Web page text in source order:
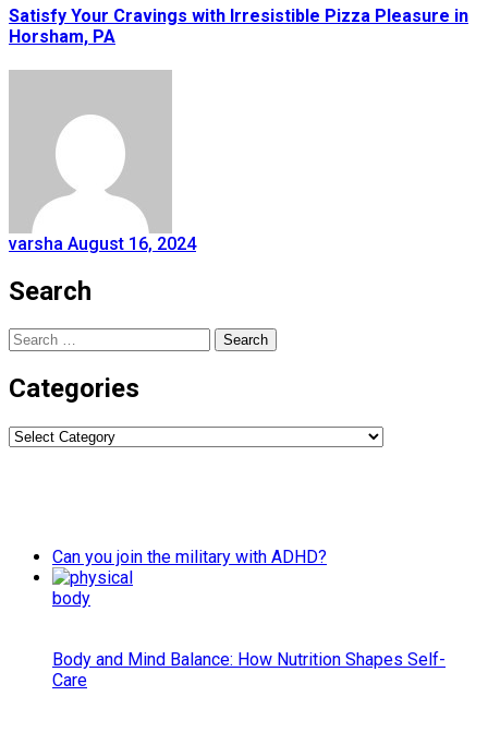
Satisfy Your Cravings with Irresistible Pizza Pleasure in
Horsham, PA
varsha August 16, 2024
Search
Search
for:
Categories
Categories
Can you join the military with ADHD?
Body and Mind Balance: How Nutrition Shapes Self-
Care